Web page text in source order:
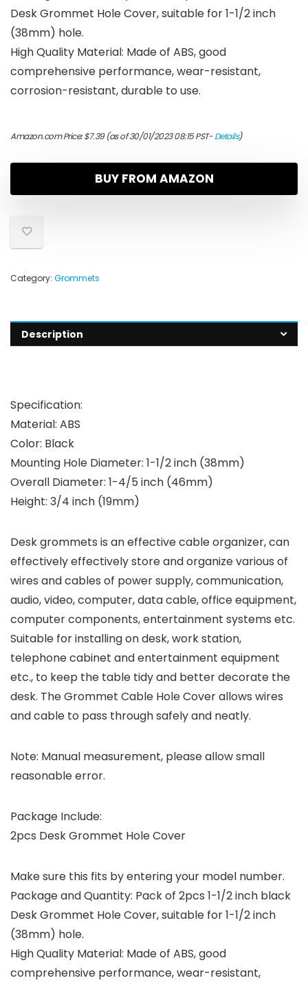
Desk Grommet Hole Cover, suitable for 1-1/2 inch
(38mm) hole.
High Quality Material: Made of ABS, good
comprehensive performance, wear-resistant,
corrosion-resistant, durable to use.
Amazon.com Price:$7.39(as of 30/01/2023 08:15 PST-Details)
BUY FROM AMAZON
Category: Grommets
Description
Specification:
Material: ABS
Color: Black
Mounting Hole Diameter: 1-1/2 inch (38mm)
Overall Diameter: 1-4/5 inch (46mm)
Height: 3/4 inch (19mm)
Desk grommets is an effective cable organizer, can
effectively effectively store and organize various of
wires and cables of power supply, communication,
audio, video, computer, data cable, office equipment,
computer components, entertainment systems etc.
Suitable for installing on desk, work station,
telephone cabinet and entertainment equipment
etc., to keep the table tidy and better decorate the
desk. The Grommet Cable Hole Cover allows wires
and cable to pass through safely and neatly.
Note: Manual measurement, please allow small
reasonable error.
Package Include:
2pcs Desk Grommet Hole Cover
Make sure this fits by entering your model number.
Package and Quantity: Pack of 2pcs 1-1/2 inch black
Desk Grommet Hole Cover, suitable for 1-1/2 inch
(38mm) hole.
High Quality Material: Made of ABS, good
comprehensive performance, wear-resistant,